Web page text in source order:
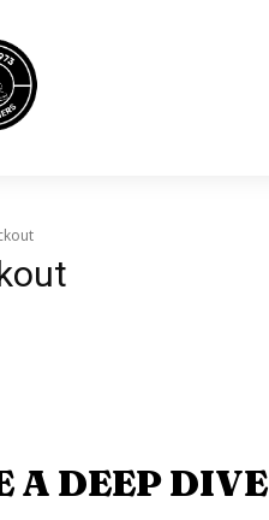
A DEEP DIVE